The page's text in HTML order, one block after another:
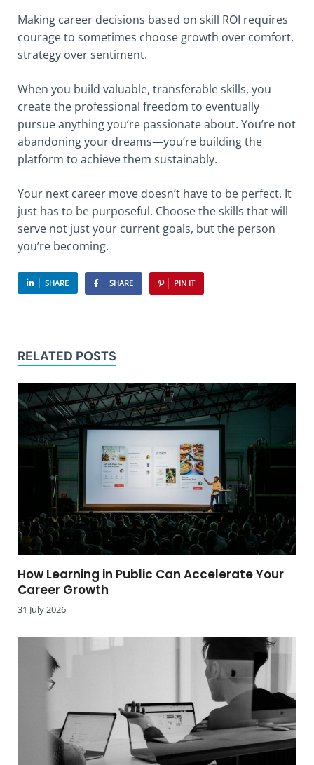
Making career decisions based on skill ROI requires
courage to sometimes choose growth over comfort,
strategy over sentiment.
When you build valuable, transferable skills, you
create the professional freedom to eventually
pursue anything you’re passionate about. You’re not
abandoning your dreams—you’re building the
platform to achieve them sustainably.
Your next career move doesn’t have to be perfect. It
just has to be purposeful. Choose the skills that will
serve not just your current goals, but the person
you’re becoming.
SHARE SHARE PIN IT
RELATED POSTS
How Learning in Public Can Accelerate Your
Career Growth
31 July 2026